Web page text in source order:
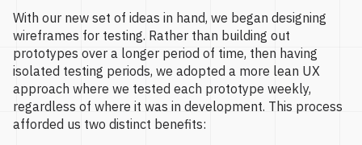
With our new set of ideas in hand, we began designing
wireframes for testing. Rather than building out
prototypes over a longer period of time, then having
isolated testing periods, we adopted a more lean UX
approach where we tested each prototype weekly,
regardless of where it was in development. This process
afforded us two distinct benefits: